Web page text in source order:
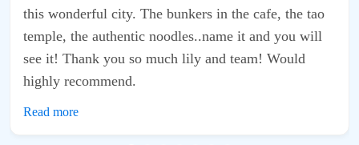
cafe, the tao
it and you will
Would